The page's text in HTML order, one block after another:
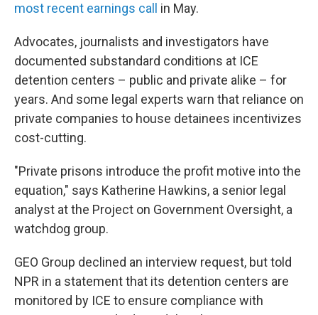
most recent earnings call
in May.
Advocates, journalists and investigators have
documented substandard conditions at ICE
detention centers – public and private alike – for
years. And some legal experts warn that reliance on
private companies to house detainees incentivizes
cost-cutting.
"Private prisons introduce the profit motive into the
equation," says Katherine Hawkins, a senior legal
analyst at the Project on Government Oversight, a
watchdog group.
GEO Group declined an interview request, but told
NPR in a statement that its detention centers are
monitored by ICE to ensure compliance with